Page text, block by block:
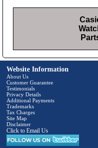
Website Information
About Us
Customer Guarantee
Testimonials
Privacy Details
Additional Payments
Trademarks
Tax Charges
Site Map
Disclaimer
Click to Email Us